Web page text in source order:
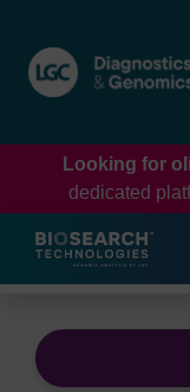
content
navigation
menu
Looking for
dedicated